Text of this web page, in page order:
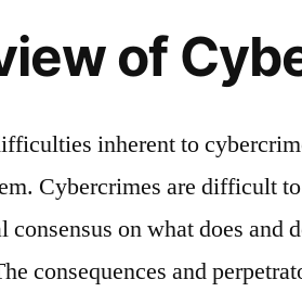
of
inherent to
Cybercrimes are difficult
consensus on what does and
consequences and